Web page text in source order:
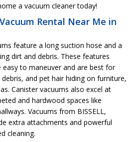
a vacuum cleaner today!
Rental Near Me in
feature a long suction hose and a
dirt and debris. These features
to maneuver and are best for
and pet hair hiding on furniture,
Canister vacuums also excel at
and hardwood spaces like
Vacuums from BISSELL,
extra attachments and powerful
cleaning.